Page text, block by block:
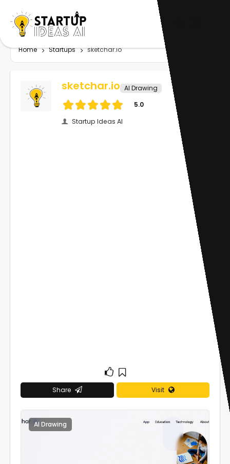
Home Startups sketchar.io
sketchar.io AI Drawing
5.0
Startup Ideas AI
Share Visit
AI Drawing 0